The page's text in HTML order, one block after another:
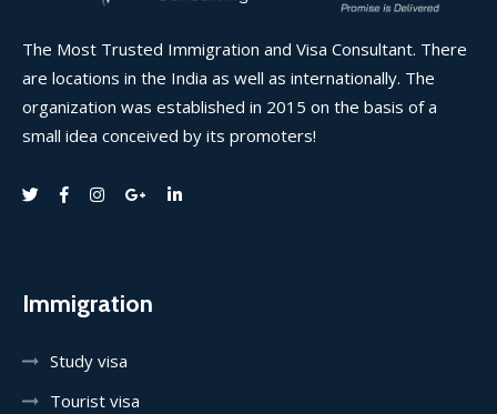
The Most Trusted Immigration and Visa Consultant. There
are locations in the India as well as internationally. The
organization was established in 2015 on the basis of a
small idea conceived by its promoters!
Immigration
Study visa
Tourist visa